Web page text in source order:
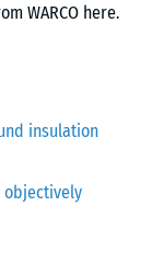
WARCO here.
insulation
objectively